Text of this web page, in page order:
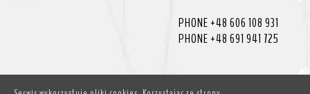
PHONE +48 606 108 931
PHONE +48 691 941 725